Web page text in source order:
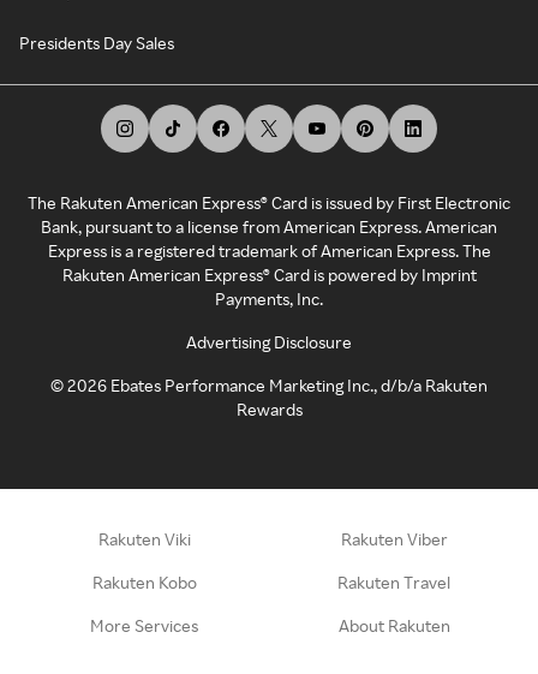
Presidents Day Sales
The Rakuten American Express® Card is issued by First Electronic
Bank, pursuant to a license from American Express. American
Express is a registered trademark of American Express. The
Rakuten American Express® Card is powered by Imprint
Payments, Inc.
Advertising Disclosure
©2026 Ebates Performance Marketing Inc., d/b/a Rakuten
Rewards
Rakuten Viki Rakuten Viber
Rakuten Kobo Rakuten Travel
More Services About Rakuten